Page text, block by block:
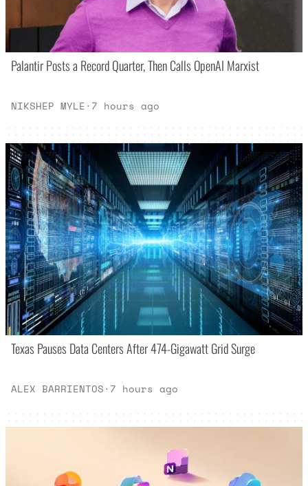
Palantir Posts a Record Quarter, Then Calls OpenAI Marxist
NIKSHEP MYLE· 7 hours ago
Texas Pauses Data Centers After 474-Gigawatt Grid Surge
ALEX BARRIENTOS· 7 hours ago